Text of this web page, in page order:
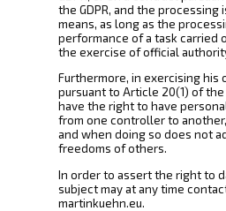
the GDPR, and the processing
means, as long as the
performance of a task carried
the exercise of official
Furthermore, in exercising
pursuant to Article 20(1) of
have the right to have
from one controller to
and when doing so does not
freedoms of others.
In order to assert the right to
subject may at any time
martinkuehn.eu.